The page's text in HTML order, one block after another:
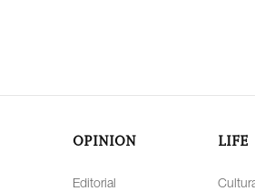
OPINION
Editorial
LIFE